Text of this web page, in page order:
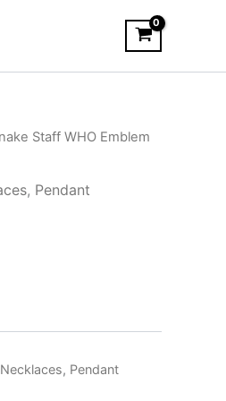
Staff WHO Emblem
, Pendant
, Pendant